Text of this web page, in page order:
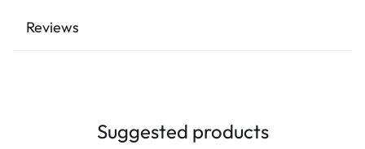
Reviews
Suggested products